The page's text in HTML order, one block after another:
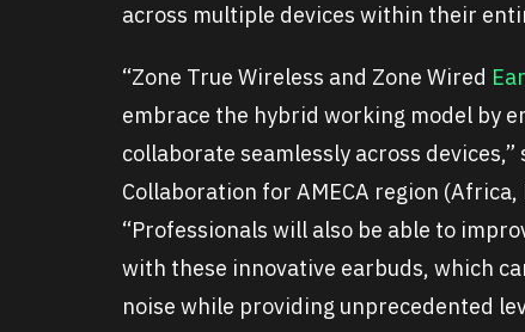
across multiple devices within their
“Zone True Wireless and Zone Wired
embrace the hybrid working model by
collaborate seamlessly across
Collaboration for AMECA region
“Professionals will also be able to
with these innovative earbuds, which
noise while providing unprecedented